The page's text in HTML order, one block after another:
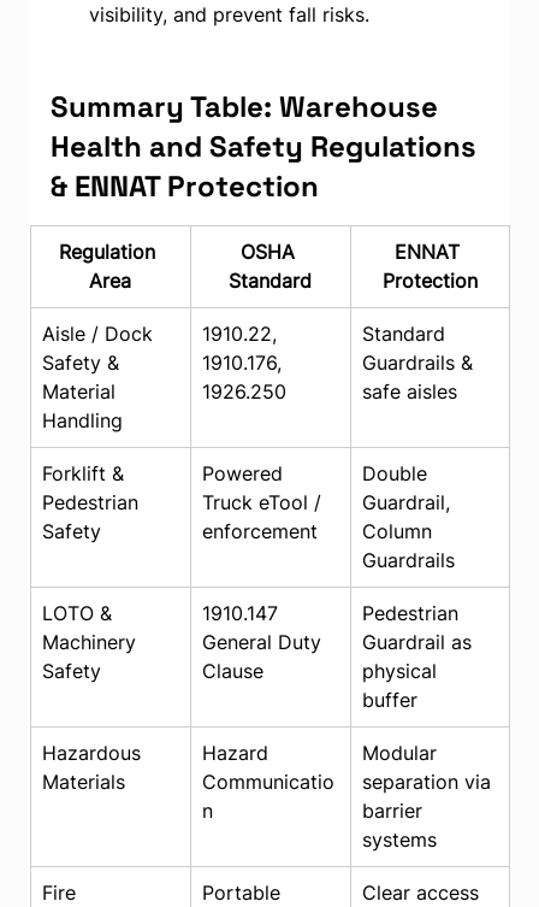
visibility, and prevent fall risks.
Summary Table: Warehouse
Health and Safety Regulations
& ENNAT Protection
Regulation
Area
OSHA
Standard
ENNAT
Protection
Aisle / Dock
Safety &
Material
Handling
1910.22,
1910.176,
1926.250
Standard
Guardrails &
safe aisles
Forklift &
Pedestrian
Safety
Powered
Truck eTool /
enforcement
Double
Guardrail,
Column
Guardrails
LOTO &
Machinery
Safety
1910.147
General Duty
Clause
Pedestrian
Guardrail as
physical
buffer
Hazardous
Materials
Hazard
Communicatio
n
Modular
separation via
barrier
systems
Fire
Portable
Clear access